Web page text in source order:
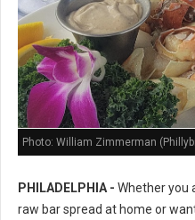
Photo: William Zimmerman
PHILADELPHIA - Whether you
raw bar spread at home or